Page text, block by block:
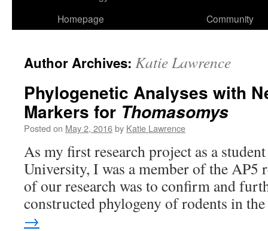
Homepage
Community
Author Archives: Katie Lawrence
Phylogenetic Analyses with
Markers for Thomasomys
Posted on May 2, 2016by Katie Lawrence
As my first research project as a
University, I was a member of the AP5
of our research was to confirm and
constructed phylogeny of rodents in
→